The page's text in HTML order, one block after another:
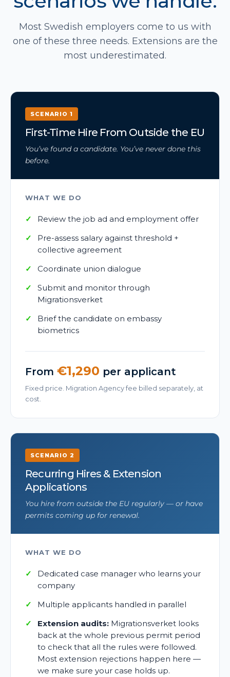
Most Swedish employers come to us with
one of these three needs. Extensions are the
most underestimated.
SCENARIO 1
First-Time Hire From Outside the EU
You’ve found a candidate. You’ve never done this
before.
WHAT WE DO
Review the job ad and employment offer
Pre-assess salary against threshold +
collective agreement
Coordinate union dialogue
Submit and monitor through
Migrationsverket
Brief the candidate on embassy
biometrics
From €1,290 per applicant
Fixed price. Migration Agency fee billed separately, at
cost.
SCENARIO 2
Recurring Hires & Extension
Applications
You hire from outside the EU regularly — or have
permits coming up for renewal.
WHAT WE DO
Dedicated case manager who learns your
company
Multiple applicants handled in parallel
Extension audits: Migrationsverket looks
back at the whole previous permit period
to check that all the rules were followed.
Most extension rejections happen here —
we make sure your case holds up.